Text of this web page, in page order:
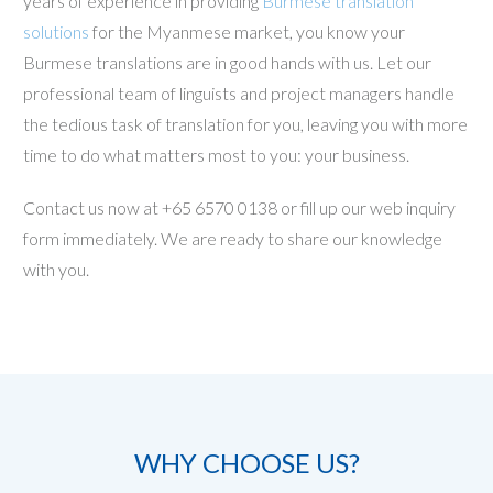
solutions for the Myanmese market, you know your
Burmese translations are in good hands with us. Let our
professional team of linguists and project managers handle
the tedious task of translation for you, leaving you with more
time to do what matters most to you: your business.
Contact us now at +65 6570 0138 or fill up our web inquiry
form immediately. We are ready to share our knowledge
with you.
WHY CHOOSE US?